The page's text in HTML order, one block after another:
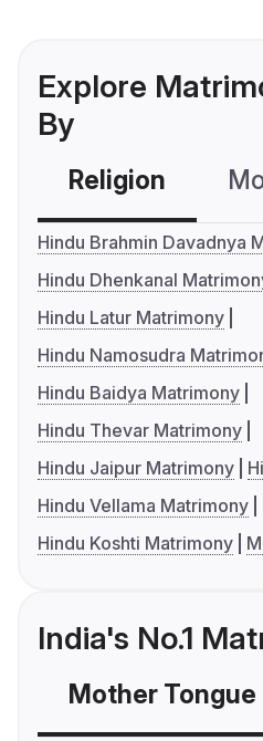
Explore
By
Religion
Hindu Brahmin Davadnya
Hindu Dhenkanal
Hindu Latur Matrimony
Hindu Namosudra
Hindu Baidya Matrimony
Hindu Thevar Matrimony
Hindu Jaipur Matrimony
Hindu Vellama Matrimony
Hindu Koshti Matrimony
India's No.1
Mother Tongue